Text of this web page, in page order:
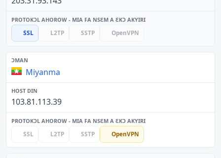
SSL L2TP SSTP OpenVPN
Miyanma
103.81.113.39
SSL L2TP SSTP OpenVPN